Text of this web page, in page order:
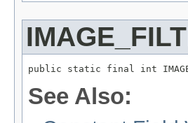
public static final int
See Also: